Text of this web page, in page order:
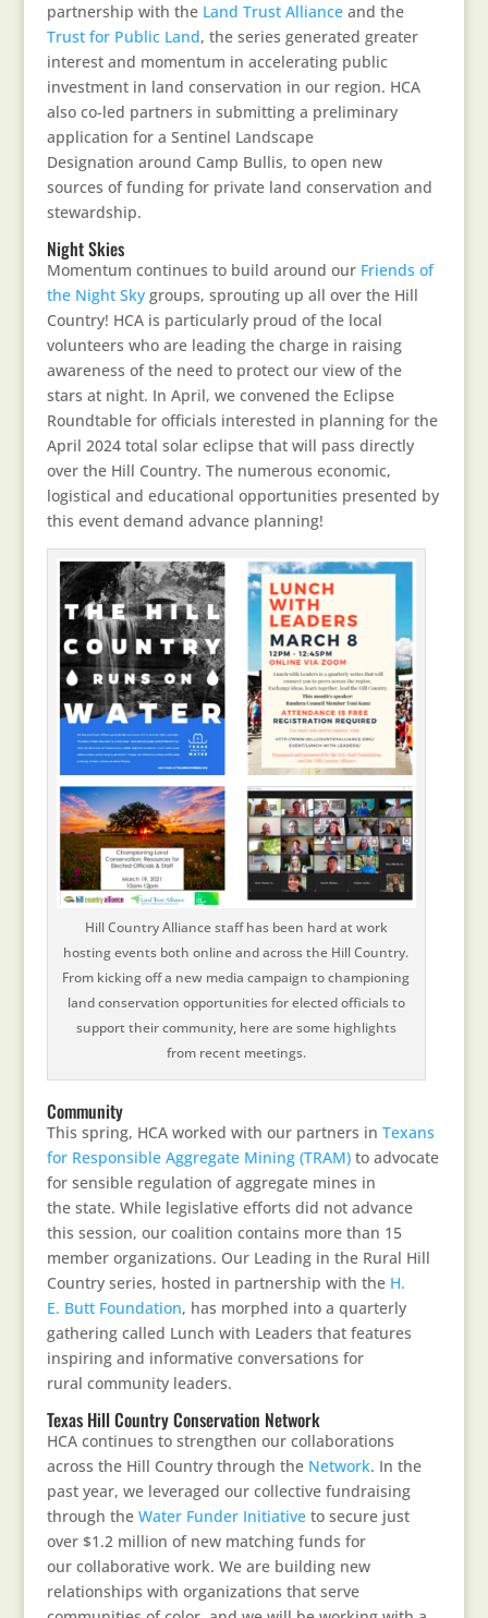
partnership with the Land Trust Allianceand the
Trust for Public Land, the series generated greater
interest and momentum in accelerating public
investment in land conservation in our region. HCA
also co-led partners in submitting a preliminary
application for a Sentinel Landscape
Designation around Camp Bullis, to open new
sources of funding for private land conservation and
stewardship.
Night Skies
Momentum continues to build around our Friends of
the Night Skygroups, sprouting up all over the Hill
Country! HCA is particularly proud of the local
volunteers who are leading the charge in raising
awareness of the need to protect our view of the
stars at night. In April, we convened the Eclipse
Roundtable for officials interested in planning for the
April 2024 total solar eclipse that will pass directly
over the Hill Country. The numerous economic,
logistical and educational opportunities presented by
this event demand advance planning!
Hill Country Alliance staff has been hard at work
hosting events both online and across the Hill Country.
From kicking off a new media campaign to championing
land conservation opportunities for elected officials to
support their community, here are some highlights
from recent meetings.
Community
This spring, HCA worked with our partners in Texans
for Responsible Aggregate Mining (TRAM)to advocate
for sensible regulation of aggregate mines in
the state. While legislative efforts did not advance
this session, our coalition contains more than 15
member organizations. Our Leading in the Rural Hill
Country series, hosted in partnership with the H.
E. Butt Foundation, has morphed into a quarterly
gathering called Lunch with Leaders that features
inspiring and informative conversations for
rural community leaders.
Texas Hill Country Conservation Network
HCA continues to strengthen our collaborations
across the Hill Country through the Network. In the
past year, we leveraged our collective fundraising
through the Water Funder Initiativeto secure just
over $1.2 million of new matching funds for
our collaborative work. We are building new
relationships with organizations that serve